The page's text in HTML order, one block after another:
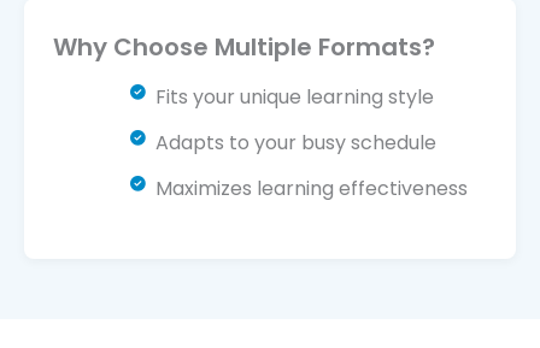
Why Choose Multiple Formats?
Fits your unique learning style
Adapts to your busy schedule
Maximizes learning effectiveness